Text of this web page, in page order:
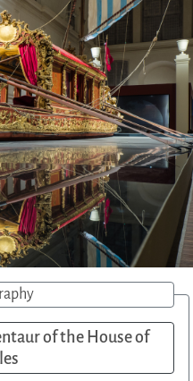
of the House of